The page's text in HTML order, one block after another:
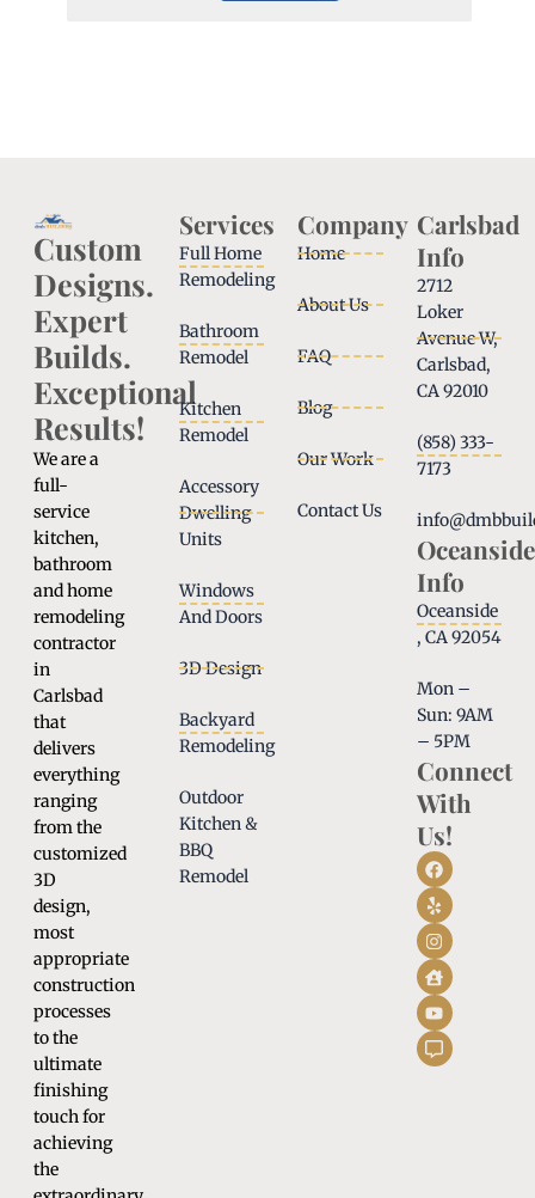
Custom
Designs.
Expert
Builds.
Exceptional
Results!
We are a
full-
service
kitchen,
bathroom
and home
remodeling
contractor
in
Carlsbad
that
delivers
everything
ranging
from the
customized
3D
design,
most
appropriate
construction
processes
to the
ultimate
finishing
touch for
achieving
the
Services
Full Home
Remodeling
Bathroom
Remodel
Kitchen
Remodel
Accessory
Dwelling
Units
Windows
And Doors
3D Design
Backyard
Remodeling
Outdoor
Kitchen &
BBQ
Remodel
Company
Home
About Us
FAQ
Blog
Our Work
Contact Us
Carlsbad
Info
2712
Loker
Avenue W,
Carlsbad,
CA 92010
(858) 333-
7173
Oceanside
Info
Oceanside
, CA 92054
Mon –
Sun: 9AM
– 5PM
Connect
With
Us!